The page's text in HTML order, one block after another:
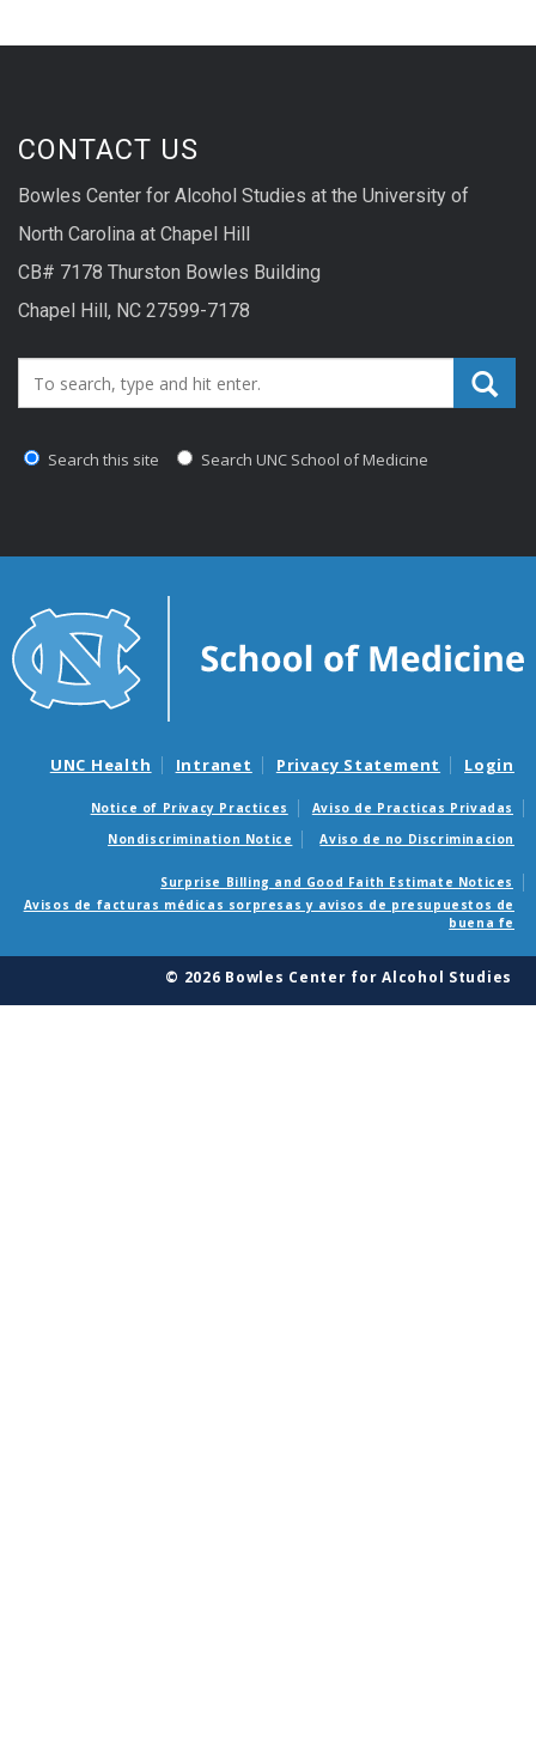
CONTACT US
Bowles Center for Alcohol Studies at the University of
North Carolina at Chapel Hill
CB# 7178 Thurston Bowles Building
Chapel Hill, NC 27599-7178
Search_for:
Search this site Search UNC School of Medicine
UNC Health Intranet Privacy Statement Login
Notice of Privacy Practices
Aviso de Practicas Privadas
Nondiscrimination Notice
Aviso de no Discriminacion
Surprise Billing and Good Faith Estimate Notices
Avisos de facturas médicas sorpresas y avisos de presupuestos de
buena fe
© 2026 Bowles Center for Alcohol Studies